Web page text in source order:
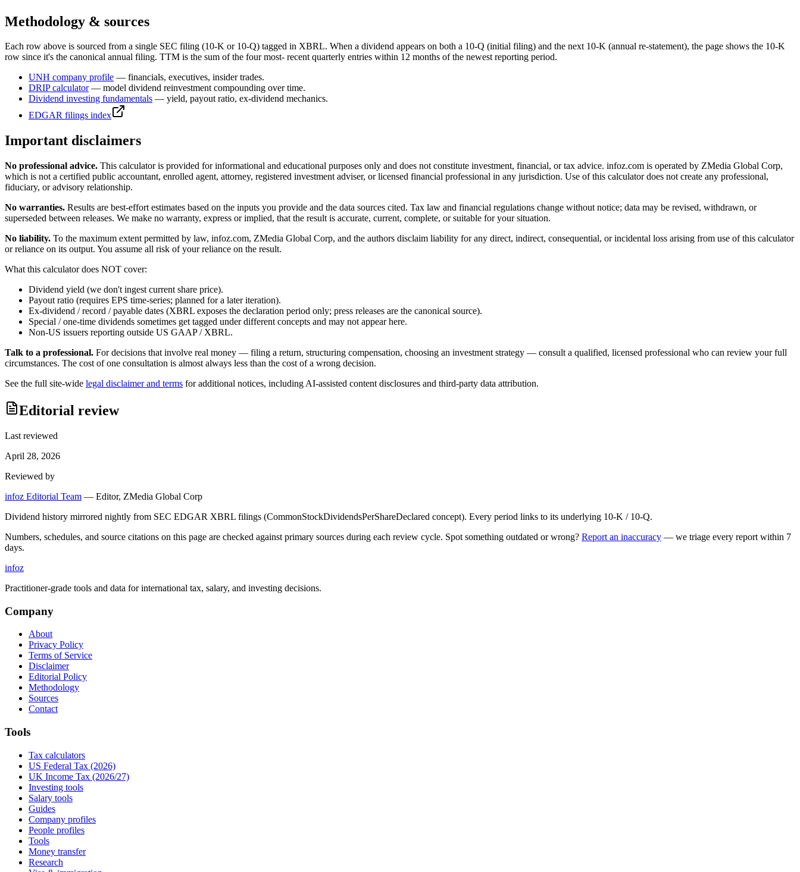
Methodology & sources
Each row above is sourced from a single SEC filing (10-K or 10-Q) tagged in XBRL. When a dividend appears on both a 10-Q (initial filing) and the next 10-K (annual re-statement), the page shows the 10-K
row since it's the canonical annual filing. TTM is the sum of the four most- recent quarterly entries within 12 months of the newest reporting period.
UNH company profile — financials, executives, insider trades.
DRIP calculator — model dividend reinvestment compounding over time.
Dividend investing fundamentals — yield, payout ratio, ex-dividend mechanics.
EDGAR filings index
Important disclaimers
No professional advice. This calculator is provided for informational and educational purposes only and does not constitute investment, financial, or tax advice. infoz.com is operated by ZMedia Global Corp,
which is not a certified public accountant, enrolled agent, attorney, registered investment adviser, or licensed financial professional in any jurisdiction. Use of this calculator does not create any professional,
fiduciary, or advisory relationship.
No warranties. Results are best-effort estimates based on the inputs you provide and the data sources cited. Tax law and financial regulations change without notice; data may be revised, withdrawn, or
superseded between releases. We make no warranty, express or implied, that the result is accurate, current, complete, or suitable for your situation.
No liability. To the maximum extent permitted by law, infoz.com, ZMedia Global Corp, and the authors disclaim liability for any direct, indirect, consequential, or incidental loss arising from use of this calculator
or reliance on its output. You assume all risk of your reliance on the result.
What this calculator does NOT cover:
Dividend yield (we don't ingest current share price).
Payout ratio (requires EPS time-series; planned for a later iteration).
Ex-dividend / record / payable dates (XBRL exposes the declaration period only; press releases are the canonical source).
Special / one-time dividends sometimes get tagged under different concepts and may not appear here.
Non-US issuers reporting outside US GAAP / XBRL.
Talk to a professional. For decisions that involve real money — filing a return, structuring compensation, choosing an investment strategy — consult a qualified, licensed professional who can review your full
circumstances. The cost of one consultation is almost always less than the cost of a wrong decision.
See the full site-wide legal disclaimer and terms for additional notices, including AI-assisted content disclosures and third-party data attribution.
Editorial review
Last reviewed
April 28, 2026
Reviewed by
infoz Editorial Team — Editor, ZMedia Global Corp
Dividend history mirrored nightly from SEC EDGAR XBRL filings (CommonStockDividendsPerShareDeclared concept). Every period links to its underlying 10-K / 10-Q.
Numbers, schedules, and source citations on this page are checked against primary sources during each review cycle. Spot something outdated or wrong? Report an inaccuracy — we triage every report within 7
days.
infoz
Practitioner-grade tools and data for international tax, salary, and investing decisions.
Company
About
Privacy Policy
Terms of Service
Disclaimer
Editorial Policy
Methodology
Sources
Contact
Tools
Tax calculators
US Federal Tax (2026)
UK Income Tax (2026/27)
Investing tools
Salary tools
Guides
Company profiles
People profiles
Tools
Money transfer
Research